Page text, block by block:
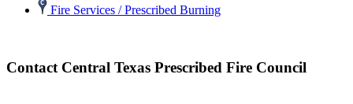
Fire Services / Prescribed Burning
Contact Central Texas Prescribed Fire Council